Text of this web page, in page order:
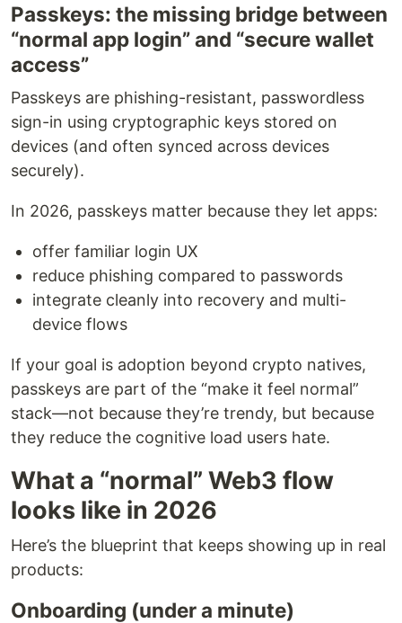
Passkeys: the missing bridge between
“normal app login” and “secure wallet
access”
Passkeys are phishing-resistant, passwordless
sign-in using cryptographic keys stored on
devices (and often synced across devices
securely).
In 2026, passkeys matter because they let apps:
offer familiar login UX
reduce phishing compared to passwords
integrate cleanly into recovery and multi-
device flows
If your goal is adoption beyond crypto natives,
passkeys are part of the “make it feel normal”
stack—not because they’re trendy, but because
they reduce the cognitive load users hate.
What a “normal” Web3 flow
looks like in 2026
Here’s the blueprint that keeps showing up in real
products:
Onboarding (under a minute)